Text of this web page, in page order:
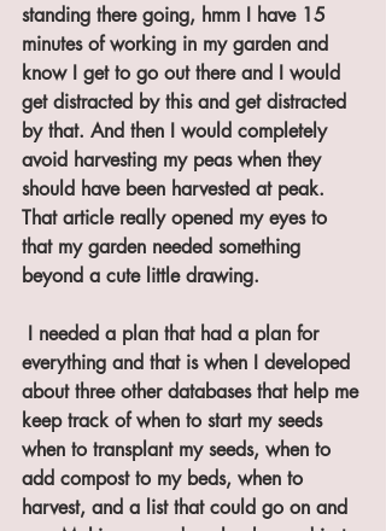
standing there going, hmm I have 15
minutes of working in my garden and
know I get to go out there and I would
get distracted by this and get distracted
by that. And then I would completely
avoid harvesting my peas when they
should have been harvested at peak.
That article really opened my eyes to
that my garden needed something
beyond a cute little drawing.
everything and that is when I developed
about three other databases that help me
keep track of when to start my seeds
when to transplant my seeds, when to
add compost to my beds, when to
harvest, and a list that could go on and